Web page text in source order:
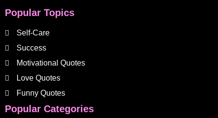
Popular Topics
Self-Care
Success
Motivational Quotes
Love Quotes
Funny Quotes
Popular Categories